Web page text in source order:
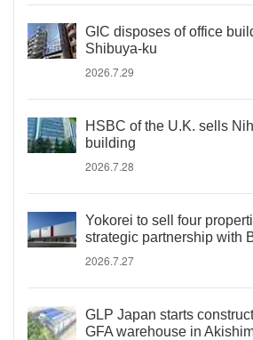
GIC disposes of office
Shibuya-ku
2026.7.29
HSBC of the U.K. sells
building
2026.7.28
Yokorei to sell four
strategic partnership with
2026.7.27
GLP Japan starts
GFA warehouse in